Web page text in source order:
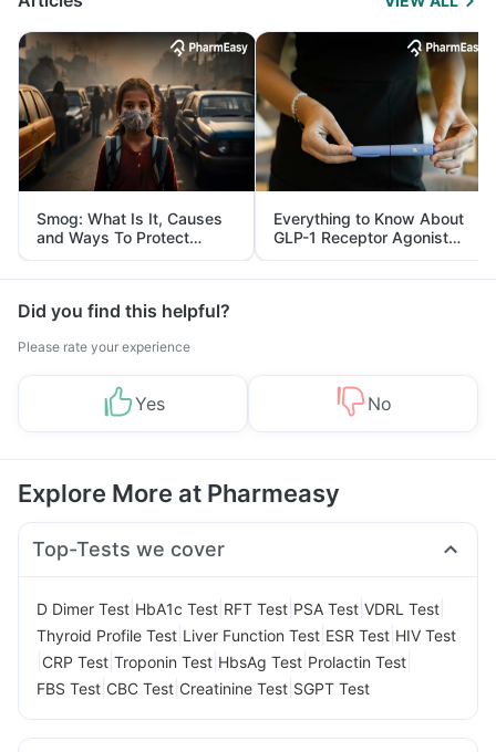
Smog: What Is It, Causes
and Ways To Protect
Yourself From It
Everything to Know About
GLP-1 Receptor Agonist
and Its Role in Weight
Management
Did you find this helpful?
Please rate your experience
Yes No
Explore More at Pharmeasy
Top-Tests we cover
D Dimer Test HbA1c Test RFT Test PSA Test VDRL Test
Thyroid Profile Test Liver Function Test ESR Test HIV Test
CRP Test Troponin Test HbsAg Test Prolactin Test
FBS Test CBC Test Creatinine Test SGPT Test